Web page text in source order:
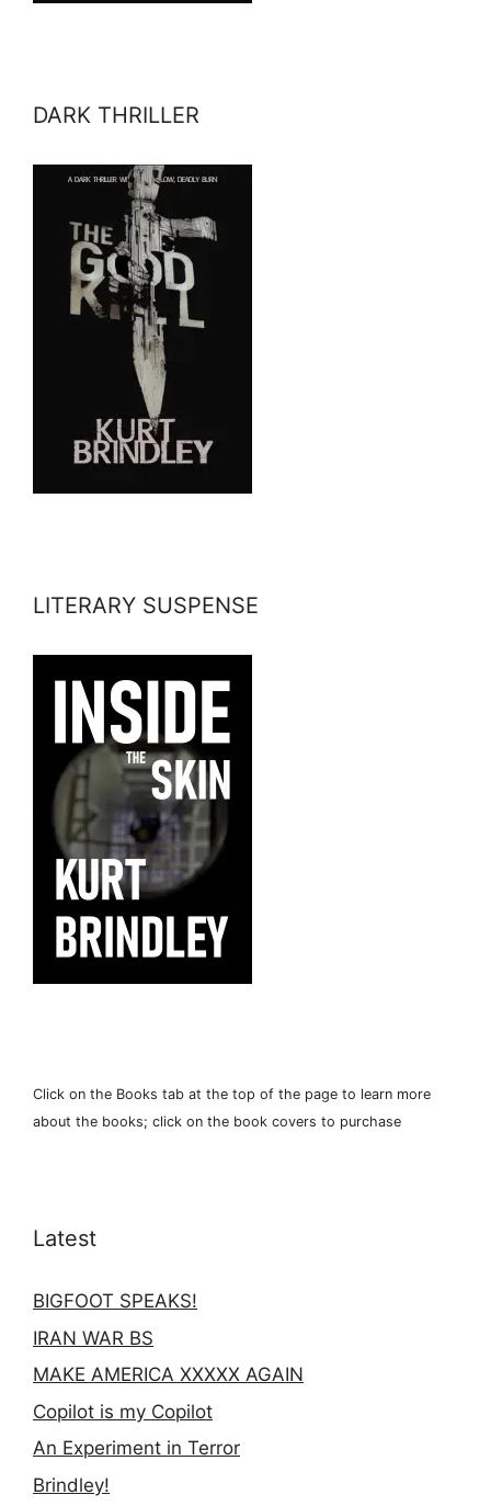
DARK THRILLER
LITERARY SUSPENSE
Click on the Books tab at the top of the page to learn more
about the books; click on the book covers to purchase
Latest
BIGFOOT SPEAKS!
IRAN WAR BS
MAKE AMERICA XXXXX AGAIN
Copilot is my Copilot
An Experiment in Terror
Brindley!